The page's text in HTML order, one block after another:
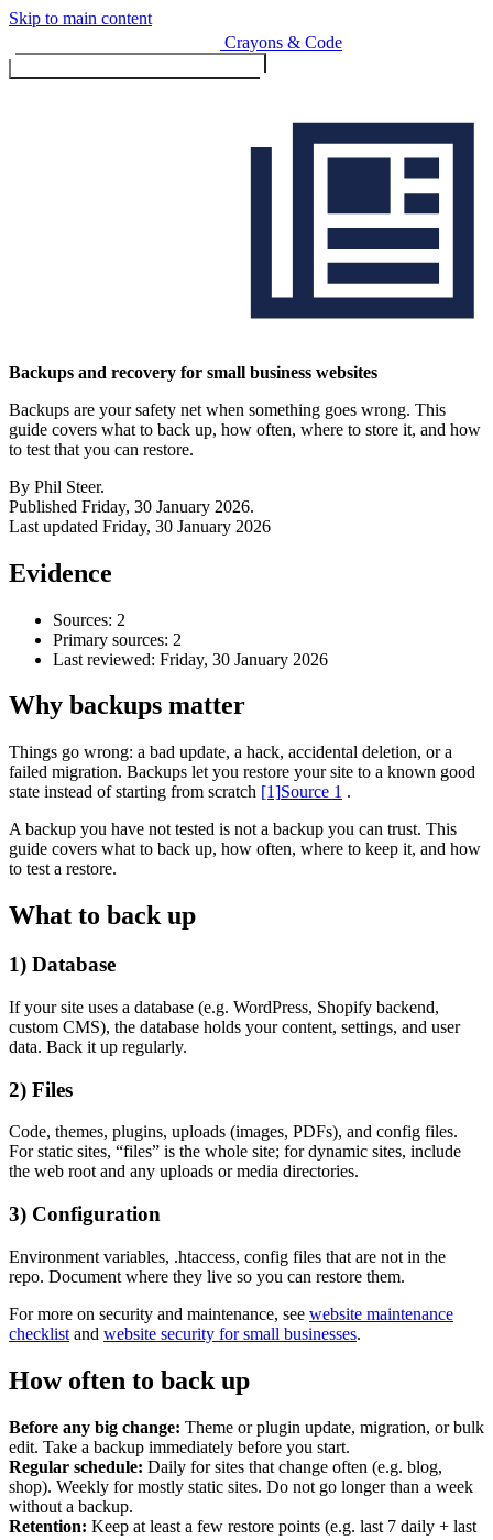
Skip to main content
Crayons & Code
Design & Build
Website design & build
E-commerce & payments
Accessibility & Performance
Accessibility testing & auditing
Site Speed & performance
Content & UX
Copywriting & content
User Research & Testing
Backups and recovery for small business websites
Backups are your safety net when something goes wrong. This
guide covers what to back up, how often, where to store it, and how
to test that you can restore.
By Phil Steer.
Published Friday, 30 January 2026.
Last updated Friday, 30 January 2026
Evidence
Sources: 2
Primary sources: 2
Last reviewed: Friday, 30 January 2026
Why backups matter
Things go wrong: a bad update, a hack, accidental deletion, or a
failed migration. Backups let you restore your site to a known good
state instead of starting from scratch [1]Source 1 .
A backup you have not tested is not a backup you can trust. This
guide covers what to back up, how often, where to keep it, and how
to test a restore.
What to back up
1) Database
If your site uses a database (e.g. WordPress, Shopify backend,
custom CMS), the database holds your content, settings, and user
data. Back it up regularly.
2) Files
Code, themes, plugins, uploads (images, PDFs), and config files.
For static sites, “files” is the whole site; for dynamic sites, include
the web root and any uploads or media directories.
3) Configuration
Environment variables, .htaccess, config files that are not in the
repo. Document where they live so you can restore them.
For more on security and maintenance, see website maintenance
checklist and website security for small businesses.
How often to back up
Before any big change: Theme or plugin update, migration, or bulk
edit. Take a backup immediately before you start.
Regular schedule: Daily for sites that change often (e.g. blog,
shop). Weekly for mostly static sites. Do not go longer than a week
without a backup.
Retention: Keep at least a few restore points (e.g. last 7 daily + last